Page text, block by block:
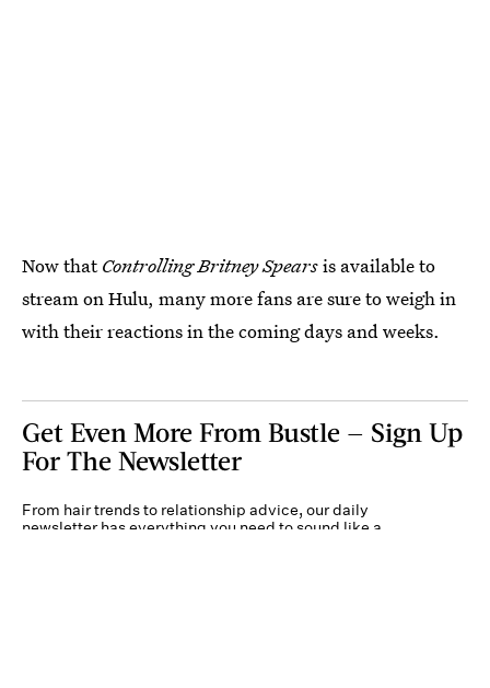
Now thatControlling Britney Spearsis available to
stream on Hulu, many more fans are sure to weigh in
with their reactions in the coming days and weeks.
Get Even More From Bustle — Sign Up
For The Newsletter
From hair trends to relationship advice, our daily
newsletter has everything you need to sound like a